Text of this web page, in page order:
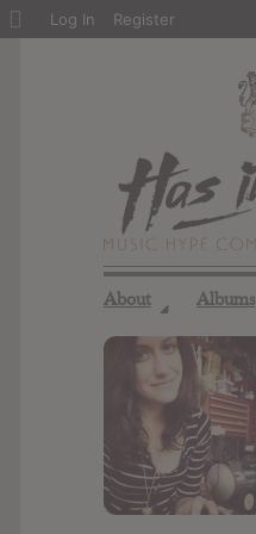
About ◢ Albums
About
Log In Register